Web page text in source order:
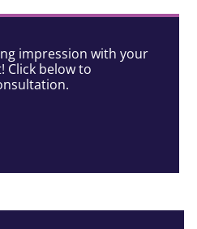
impression with your
Click below to